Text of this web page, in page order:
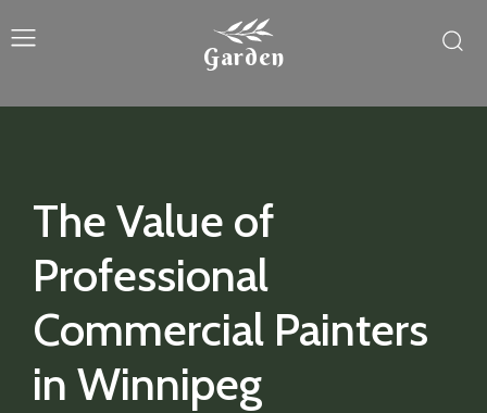
Garden
The Value of
Professional
Commercial Painters
in Winnipeg